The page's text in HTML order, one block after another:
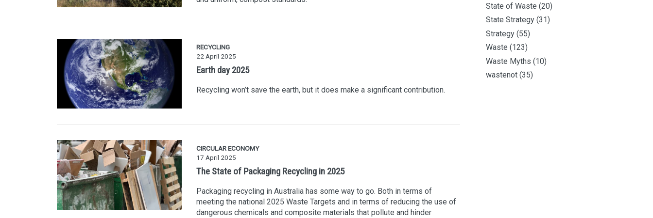
RECYCLING
22 April 2025
Earth day 2025
Recycling won’t save the earth, but it does make a significant contribution.
CIRCULAR ECONOMY
17 April 2025
The State of Packaging Recycling in 2025
Packaging recycling in Australia has some way to go. Both in terms of
meeting the national 2025 Waste Targets and in terms of reducing the use of
dangerous chemicals and composite materials that pollute and hinder
State of Waste (20)
State Strategy (31)
Strategy (55)
Waste (123)
Waste Myths (10)
wastenot (35)